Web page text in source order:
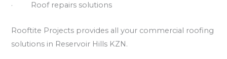
· Roof repairs solutions
Rooftite Projects provides all your commercial roofing
solutions in Reservoir Hills KZN.